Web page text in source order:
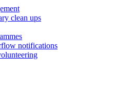
clean ups
notifications